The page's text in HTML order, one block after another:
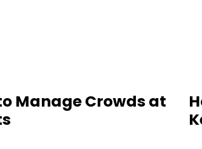
Manage Crowds at